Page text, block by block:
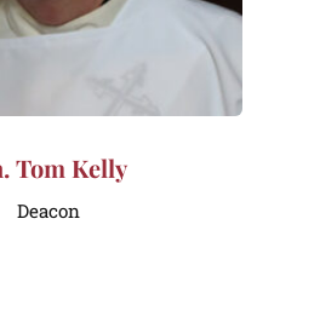
Tom Kelly
Deacon